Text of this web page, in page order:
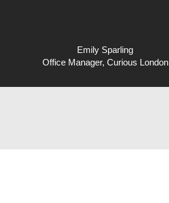
Emily Sparling
Office Manager, Curious London